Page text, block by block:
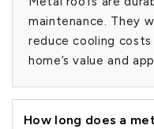
maintenance. They
reduce cooling
home’s value and
How long does a